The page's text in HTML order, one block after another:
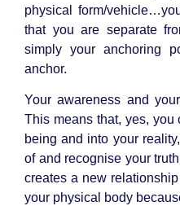
physical form/
that you are separate
simply your anchoring
anchor.
Your awareness and
This means that, yes, you
being and into your
of and recognise your
creates a new
your physical body